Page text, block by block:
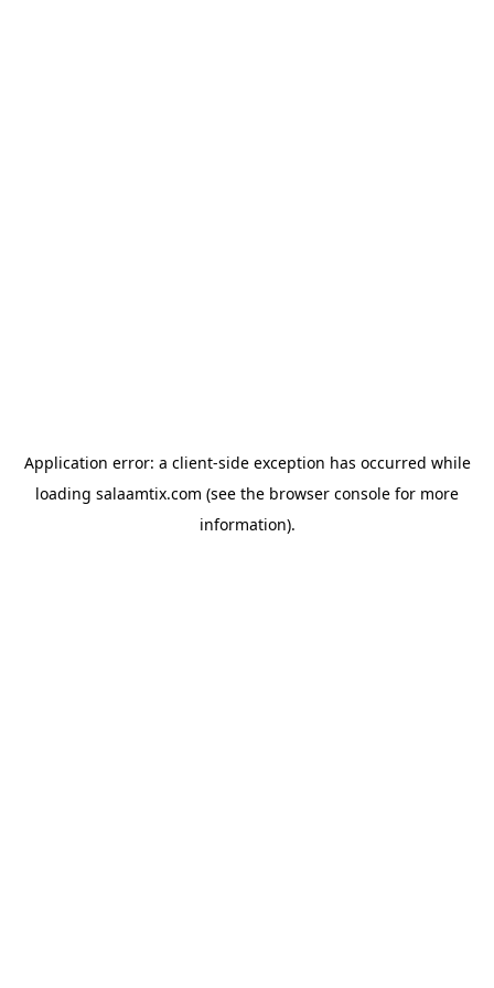
Application error: a client-side exception has occurred while
loading salaamtix.com (see the browser console for more
information).